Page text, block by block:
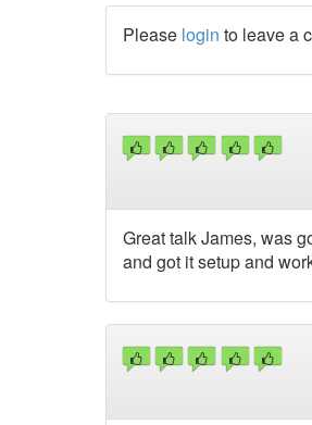
Please login to leave a
Great talk James, was
and got it setup and